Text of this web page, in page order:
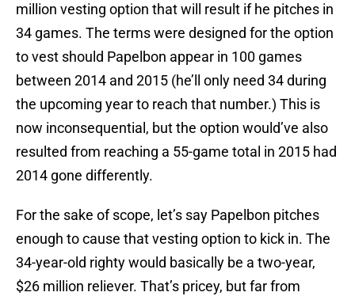
million vesting option that will result if he pitches in
34 games. The terms were designed for the option
to vest should Papelbon appear in 100 games
between 2014 and 2015 (he’ll only need 34 during
the upcoming year to reach that number.) This is
now inconsequential, but the option would’ve also
resulted from reaching a 55-game total in 2015 had
2014 gone differently.
For the sake of scope, let’s say Papelbon pitches
enough to cause that vesting option to kick in. The
34-year-old righty would basically be a two-year,
$26 million reliever. That’s pricey, but far from